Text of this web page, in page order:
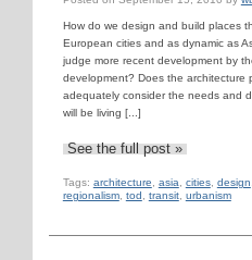
How do we design and build places
European cities and as dynamic as
judge more recent development by
development? Does the architecture
adequately consider the needs and
will be living [...]
See the full post »
Tags: architecture asia cities, design
regionalism, tod transit, urbanism